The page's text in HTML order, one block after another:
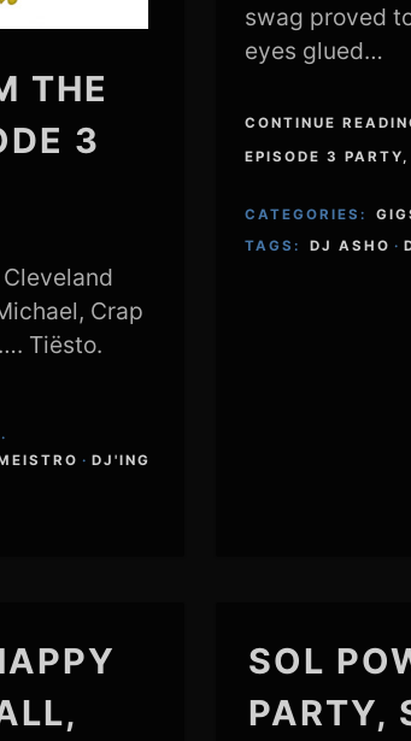
THE
3
Crap
Tiësto.
·
· DJ'ING
swag proved
eyes glued…
CONTINUE
EPISODE 3
CATEGORIES:
TAGS:
DJ ASHO ·
SOL
PARTY,